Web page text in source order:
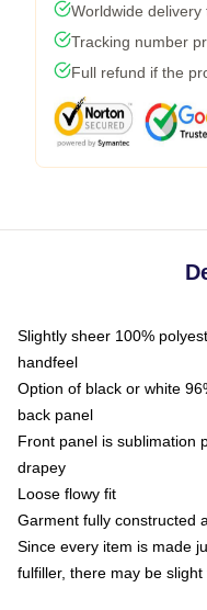
Worldwide
Tracking number
Full refund if the
Slightly sheer 100%
handfeel
Option of black or white
back panel
Front panel is sublimation
drapey
Loose flowy fit
Garment fully constructed
Since every item is made
fulfiller, there may be